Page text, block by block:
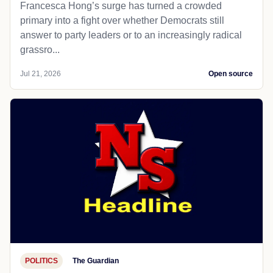
Francesca Hong’s surge has turned a crowded
primary into a fight over whether Democrats still
answer to party leaders or to an increasingly radical
grassro...
Jul 21, 2026 Open source
POLITICS The Guardian